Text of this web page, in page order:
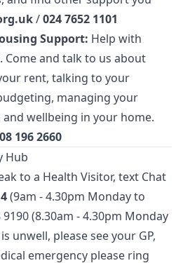
/024 7652 1101
Support: Help with
Come and talk to us about
rent, talking to your
managing your
wellbeing in your home.
196 2660
Hub
to a Health Visitor, text Chat
(9am - 4.30pm Monday to
(8.30am - 4.30pm Monday
unwell, please see your GP,
emergency please ring